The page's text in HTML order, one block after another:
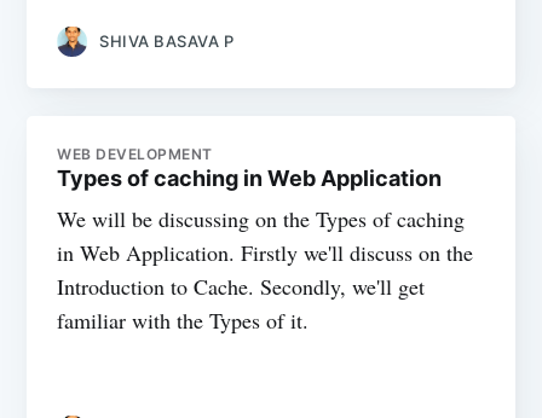
SHIVA BASAVA P
WEB DEVELOPMENT
Types of caching in Web Application
We will be discussing on the Types of caching
in Web Application. Firstly we'll discuss on the
Introduction to Cache. Secondly, we'll get
familiar with the Types of it.